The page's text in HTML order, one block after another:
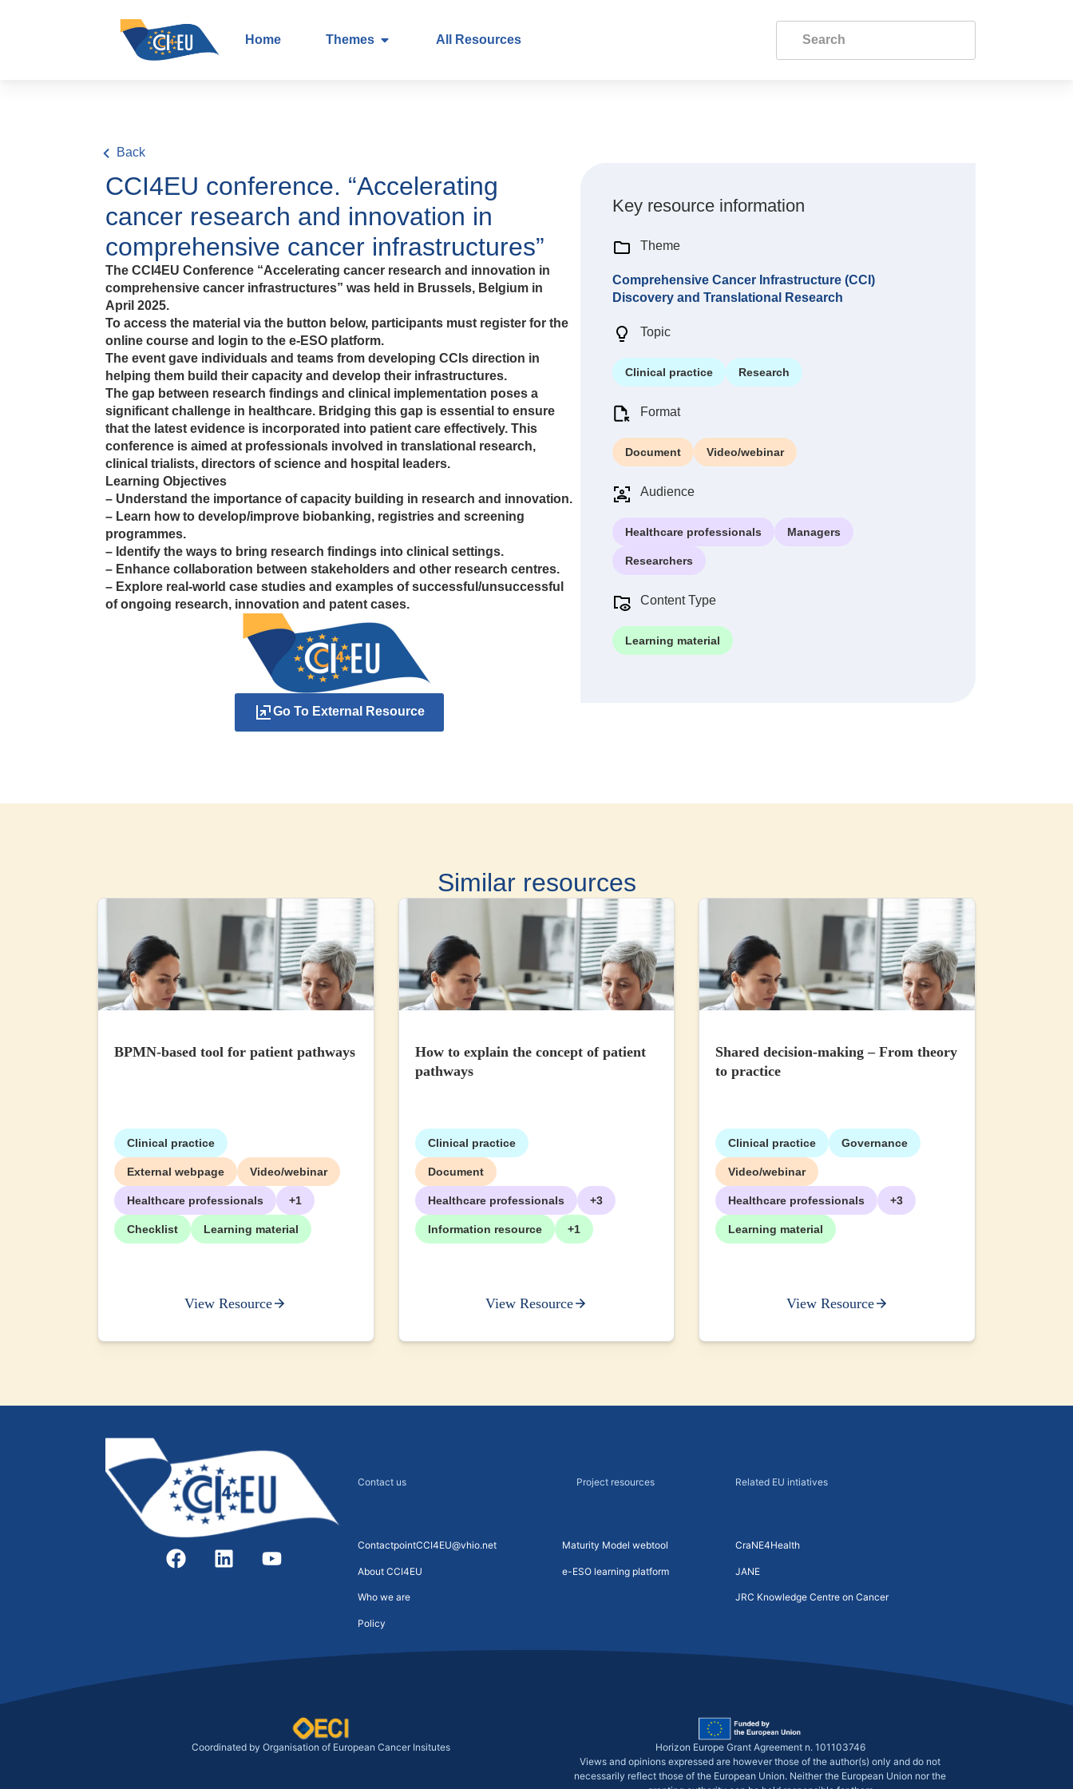
Home Themes All Resources
Back
CCI4EU conference. “Accelerating
cancer research and innovation in
comprehensive cancer infrastructures”
The CCI4EU Conference “Accelerating cancer research and innovation in
comprehensive cancer infrastructures” was held in Brussels, Belgium in
April 2025.
To access the material via the button below, participants must register for the
online course and login to the e-ESO platform.
The event gave individuals and teams from developing CCIs direction in
helping them build their capacity and develop their infrastructures.
The gap between research findings and clinical implementation poses a
significant challenge in healthcare. Bridging this gap is essential to ensure
that the latest evidence is incorporated into patient care effectively. This
conference is aimed at professionals involved in translational research,
clinical trialists, directors of science and hospital leaders.
Learning Objectives
– Understand the importance of capacity building in research and innovation.
– Learn how to develop/improve biobanking, registries and screening
programmes.
– Identify the ways to bring research findings into clinical settings.
– Enhance collaboration between stakeholders and other research centres.
– Explore real-world case studies and examples of successful/unsuccessful
of ongoing research, innovation and patent cases.
Go To External Resource
Key resource information
Theme
Comprehensive Cancer Infrastructure (CCI)
Discovery and Translational Research
Topic
Clinical practice Research
Format
Document Video/webinar
Audience
Healthcare professionals Managers
Researchers
Content Type
Learning material
Similar resources
BPMN-based tool for patient pathways
Clinical practice
External webpage Video/webinar
Healthcare professionals +1
Checklist Learning material
View Resource
How to explain the concept of patient
pathways
Clinical practice
Document
Healthcare professionals +3
Information resource +1
View Resource
Shared decision-making – From theory
to practice
Clinical practice Governance
+2
Video/webinar
Healthcare professionals +3
Learning material
View Resource
Contact us Project resources Related EU intiatives
ContactpointCCI4EU@vhio.net
About CCI4EU
Who we are
Policy
Maturity Model webtool
e-ESO learning platform
CraNE4Health
JANE
JRC Knowledge Centre on Cancer
Coordinated by Organisation of European Cancer Insitutes
Horizon Europe Grant Agreement n. 101103746
Views and opinions expressed are however those of the author(s) only and do not
necessarily reflect those of the European Union. Neither the European Union nor the